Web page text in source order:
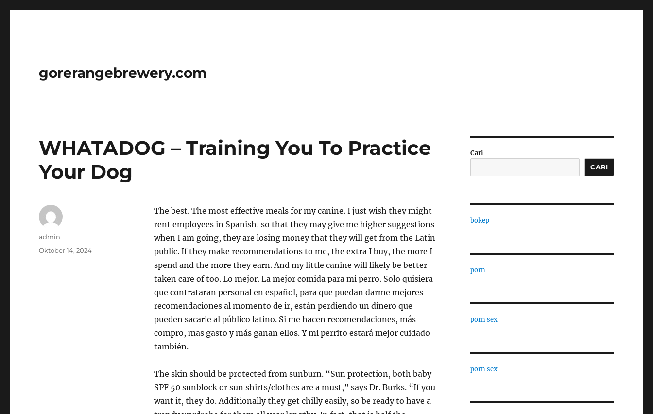
gorerangebrewery.com
WHATADOG – Training You To Practice
Your Dog
The best. The most effective meals for my canine. I just wish they might
rent employees in Spanish, so that they may give me higher suggestions
when I am going, they are losing money that they will get from the Latin
public. If they make recommendations to me, the extra I buy, the more I
spend and the more they earn. And my little canine will likely be better
taken care of too. Lo mejor. La mejor comida para mi perro. Solo quisiera
que contrataran personal en español, para que puedan darme mejores
recomendaciones al momento de ir, están perdiendo un dinero que
pueden sacarle al público latino. Si me hacen recomendaciones, más
compro, mas gasto y más ganan ellos. Y mi perrito estará mejor cuidado
también.
The skin should be protected from sunburn. “Sun protection, both baby
SPF 50 sunblock or sun shirts/clothes are a must,” says Dr. Burks. “If you
want it, they do. Additionally they get chilly easily, so be ready to have a
Author
admin
Posted
Oktober 14, 2024
Cari
CARI
bokep
porn
porn sex
porn sex